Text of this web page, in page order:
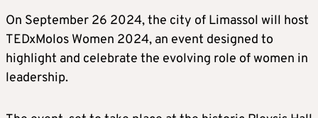
On September 26 2024, the city of Limassol will host
TEDxMolos Women 2024, an event designed to
highlight and celebrate the evolving role of women in
leadership.